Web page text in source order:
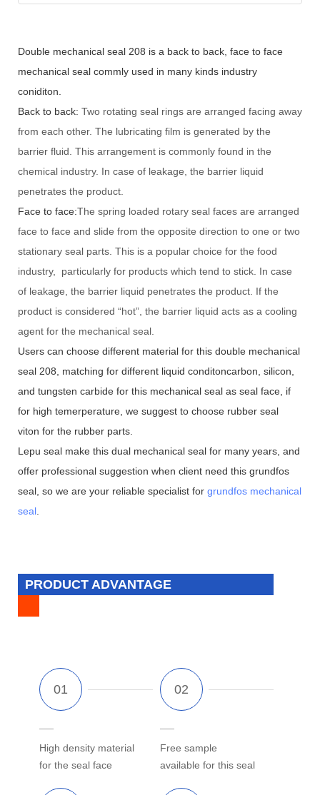
Double mechanical seal 208 is a back to back, face to face
mechanical seal commly used in many kinds industry
coniditon.
Back to back: Two rotating seal rings are arranged facing away
from each other. The lubricating film is generated by the
barrier fluid. This arrangement is commonly found in the
chemical industry. In case of leakage, the barrier liquid
penetrates the product.
Face to face:The spring loaded rotary seal faces are arranged
face to face and slide from the opposite direction to one or two
stationary seal parts. This is a popular choice for the food
industry, particularly for products which tend to stick. In case
of leakage, the barrier liquid penetrates the product. If the
product is considered “hot”, the barrier liquid acts as a cooling
agent for the mechanical seal.
Users can choose different material for this double mechanical
seal 208, matching for different liquid conditoncarbon, silicon,
and tungsten carbide for this mechanical seal as seal face, if
for high temerperature, we suggest to choose rubber seal
viton for the rubber parts.
Lepu seal make this dual mechanical seal for many years, and
offer professional suggestion when client need this grundfos
seal, so we are your reliable specialist for grundfos mechanical
seal
PRODUCT ADVANTAGE
High density material
for the seal face
Free sample
available for this seal